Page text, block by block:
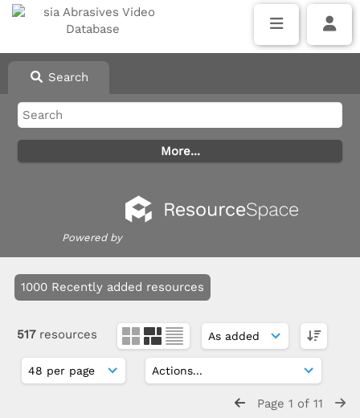
Search
Powered by
1000 Recently added resources
517 resources
Page 1 of 11